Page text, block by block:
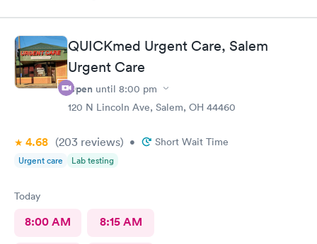
QUICKmed Urgent Care, Salem
Urgent Care
Open until 8:00 pm
120 N Lincoln Ave, Salem, OH 44460
4.68 (203 reviews) • Short Wait Time
Urgent care Lab testing
Today
8:00 AM 8:15 AM